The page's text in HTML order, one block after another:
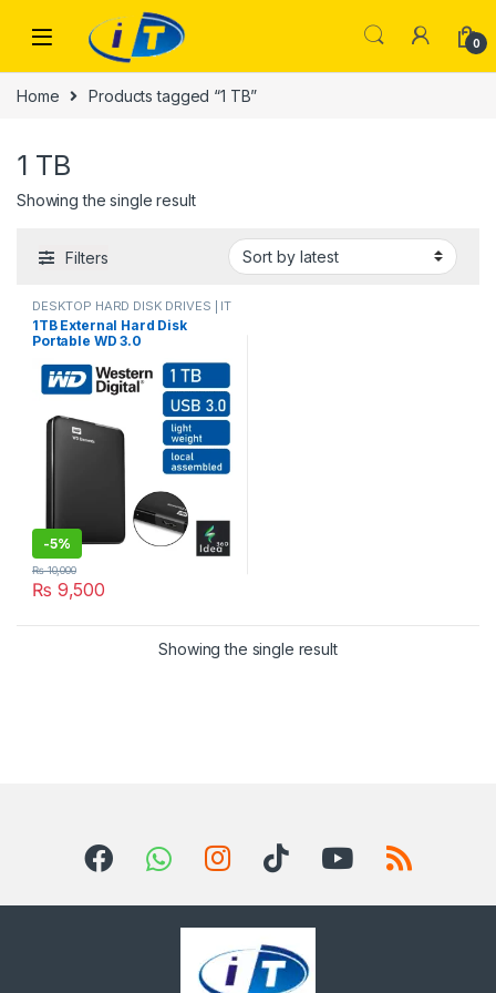
0
Home Products tagged “1 TB”
1 TB
Showing the single result
Filters
DESKTOP HARD DISK DRIVES | IT
Online LAPTOP ACCESSORIES
Laptop Hard Disk,LAPTOP HARD
DISK DRIVES | IT Online
DRIVES) | IT Online PORTABLE
HARD DISK DRIVES, STORAGES
AND MEMORY,USB DRIVES
1TB External Hard Disk
Portable WD 3.0
-5%
₨ 9,500
₨10,000
Showing the single result